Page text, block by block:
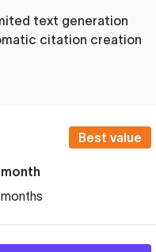
text generation
citation creation
Best value